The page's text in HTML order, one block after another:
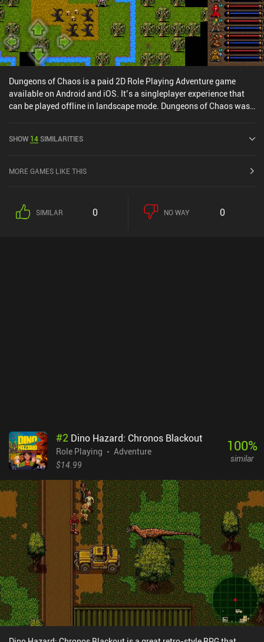
Dungeons of Chaos is a paid 2D Role Playing Adventure game
available on Android and iOS. It’s a singleplayer experience that
can be played offline in landscape mode. Dungeons of Chaos was
SHOW 14SIMILARITIES
MORE GAMES LIKE THIS
SIMILAR 0 NO WAY 0
#2 Dino Hazard: Chronos Blackout
Role Playing
Adventure
$14.99
100%
similar